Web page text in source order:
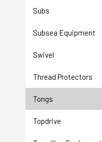
Subs
Subsea Equipment
Swivel
Thread Protectors
Tongs
Topdrive